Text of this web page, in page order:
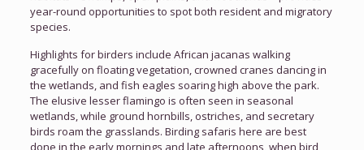
year-round opportunities to spot both resident and migratory
species.
Highlights for birders include African jacanas walking
gracefully on floating vegetation, crowned cranes dancing in
the wetlands, and fish eagles soaring high above the park.
The elusive lesser flamingo is often seen in seasonal
wetlands, while ground hornbills, ostriches, and secretary
birds roam the grasslands. Birding safaris here are best
done in the early mornings and late afternoons, when bird